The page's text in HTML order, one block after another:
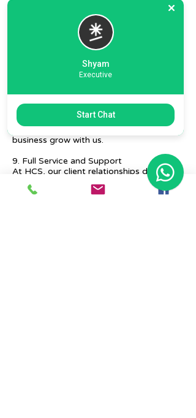
7. Ecommerce Prep and Logistics
Our expert takes care of helping you
decide on the right packaging at the best
well as shipment mode to various
We focus on delivering detailed reporting
and tracking of your daily and weekly
progress reports. You can witness your
business grow with us.
9. Full Service and Support
At HCS, our client relationships do not
start at 9 a.m. and end at 6 p.m. The
relationships stay, and we strive to deliver
Shyam
Executive
Start Chat